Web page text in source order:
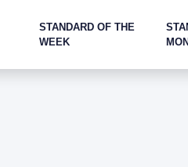
STANDARD OF THE
WEEK